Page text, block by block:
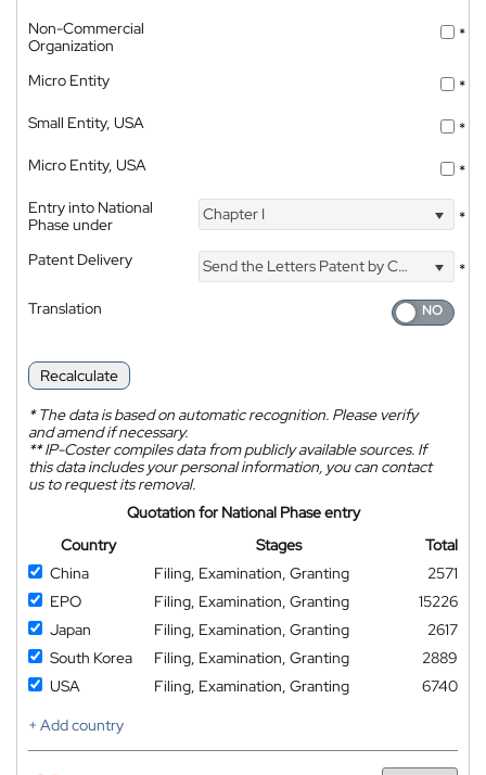
Non-Commercial
Organization
*
Micro Entity
*
Small Entity, USA
*
Micro Entity, USA
*
Entry into National
Phase under
Chapter I *
Patent Delivery Send the Letters Patent by Courier
*
Translation
Recalculate
*The data is based on automatic recognition. Please verify
and amend if necessary.
**IP-Coster compiles data from publicly available sources. If
this data includes your personal information, you can contact
us to request its removal.
Quotation for National Phase entry
Country
Stages
Total
China
Filing, Examination, Granting
2571
EPO
Filing, Examination, Granting
15226
Japan
Filing, Examination, Granting
2617
South Korea
Filing, Examination, Granting
2889
USA
Filing, Examination, Granting
6740
+ Add country